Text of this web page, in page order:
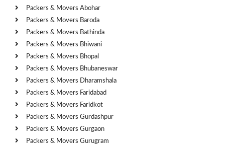
Packers & Movers Abohar
Packers & Movers Baroda
Packers & Movers Bathinda
Packers & Movers Bhiwani
Packers & Movers Bhopal
Packers & Movers Bhubaneswar
Packers & Movers Dharamshala
Packers & Movers Faridabad
Packers & Movers Faridkot
Packers & Movers Gurdashpur
Packers & Movers Gurgaon
Packers & Movers Gurugram